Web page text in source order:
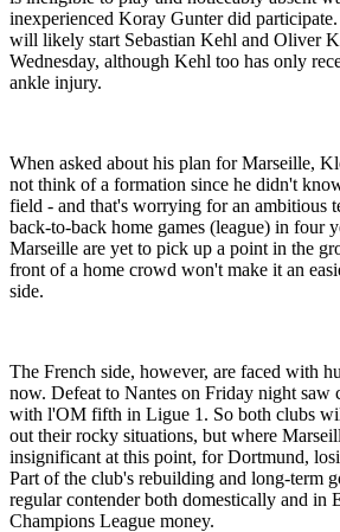
inexperienced Koray Gunter did
will likely start Sebastian Kehl and Oliver
Wednesday, although Kehl too has only
ankle injury.
When asked about his plan for Marseille,
not think of a formation since he didn't
field - and that's worrying for an ambitious
back-to-back home games (league) in four
Marseille are yet to pick up a point in the
front of a home crowd won't make it an
side.
The French side, however, are faced with
now. Defeat to Nantes on Friday night saw
with l'OM fifth in Ligue 1. So both clubs
out their rocky situations, but where
insignificant at this point, for Dortmund,
Part of the club's rebuilding and long-term
regular contender both domestically and in
Champions League money.